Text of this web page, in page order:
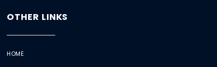
OTHER LINKS
HOME